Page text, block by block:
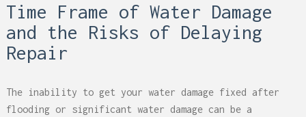
Time Frame of Water Damage
and the Risks of Delaying
Repair
The inability to get your water damage fixed after
flooding or significant water damage can be a